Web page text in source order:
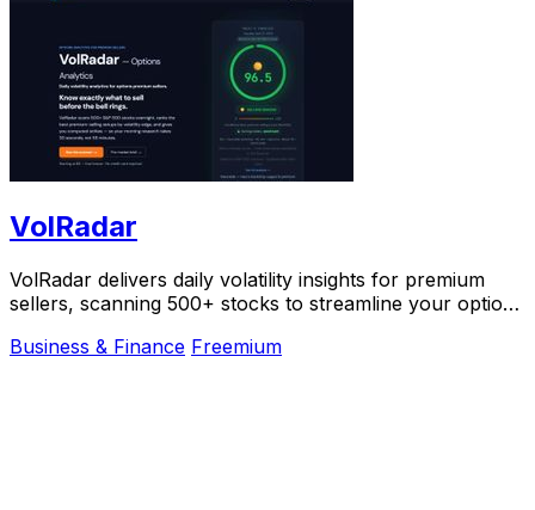
VolRadar
VolRadar delivers daily volatility insights for premium
sellers, scanning 500+ stocks to streamline your options
Business & Finance Freemium